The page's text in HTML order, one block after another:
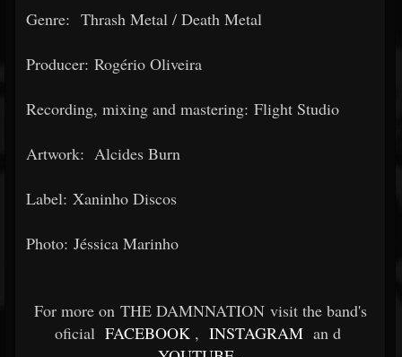
Genre: Thrash Metal / Death Metal
Producer: Rogério Oliveira
Recording, mixing and mastering: Flight Studio
Artwork: Alcides Burn
Label: Xaninho Discos
Photo: Jéssica Marinho
For more on THE DAMNNATION visit the band's
oficial FACEBOOK, INSTAGRAMand